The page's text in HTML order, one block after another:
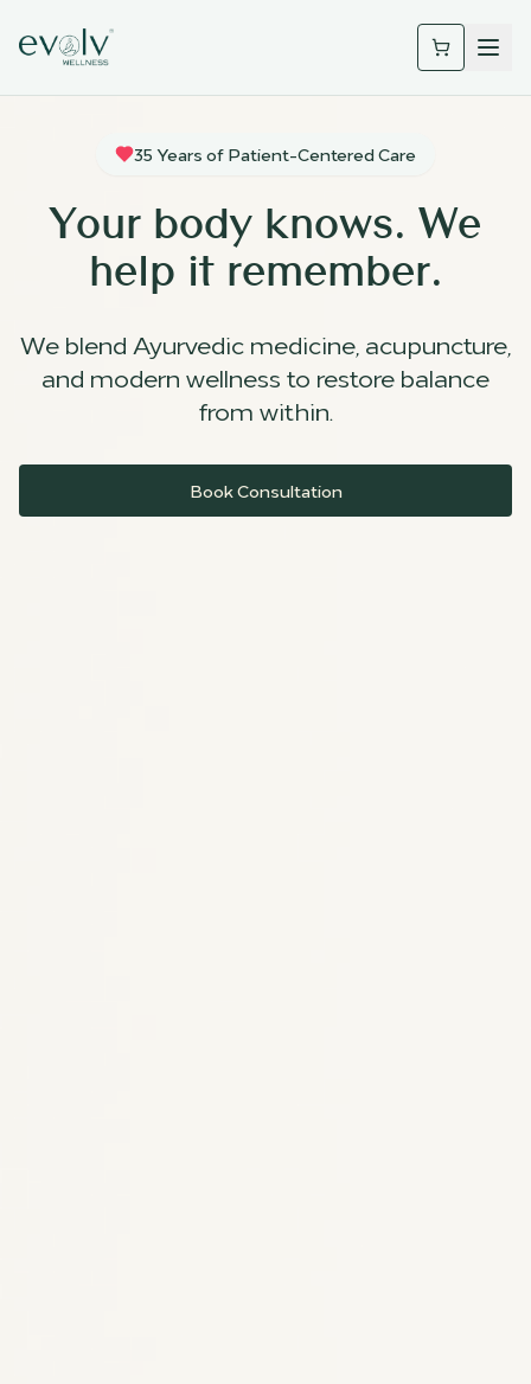
35 Years of Patient-Centered Care
Your body knows. We
help it remember.
We blend Ayurvedic medicine, acupuncture,
and modern wellness to restore balance
from within.
Book Consultation